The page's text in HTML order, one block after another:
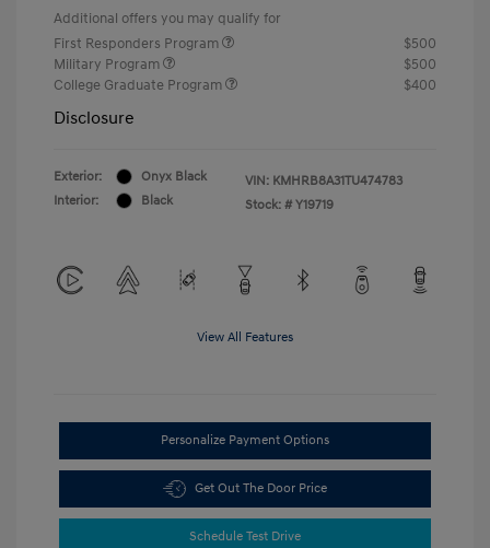
Additional offers you may qualify for
First Responders Program
$500
Military Program
$500
College Graduate Program
$400
Disclosure
Exterior:
Onyx Black
Interior:
Black
VIN: KMHRB8A31TU474783
Stock: # Y19719
View All Features
Personalize Payment Options
Get Out The Door Price
Schedule Test Drive